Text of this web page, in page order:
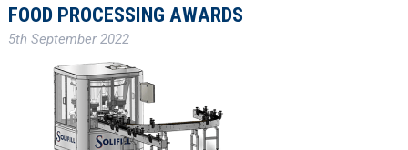
FOOD PROCESSING AWARDS
5th September 2022